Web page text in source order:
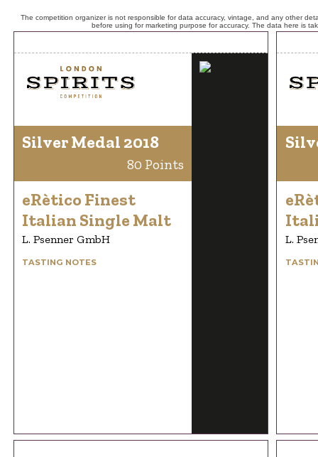
The competition organizer is not responsible for data accuracy, vintage, and any other
before using for marketing purpose for accuracy. The data here is
Silver Medal 2018
80 Points
eRètico Finest
Italian Single Malt
L. Psenner GmbH
TASTING NOTES
L.